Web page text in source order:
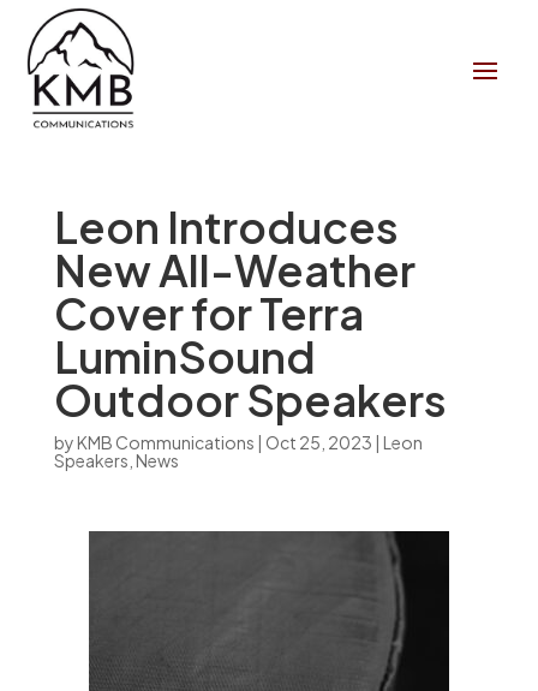
Leon Introduces
New All-Weather
Cover for Terra
LuminSound
Outdoor Speakers
byKMB Communications | Oct 25, 2023 | Leon
Speakers News